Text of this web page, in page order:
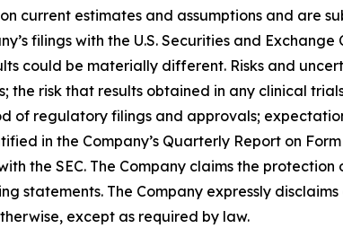
current estimates and assumptions and are
filings with the U.S. Securities and Exchange
could be materially different. Risks and
the risk that results obtained in any clinical
of regulatory filings and approvals;
in the Company’s Quarterly Report on
the SEC. The Company claims the
statements. The Company expressly
except as required by law.